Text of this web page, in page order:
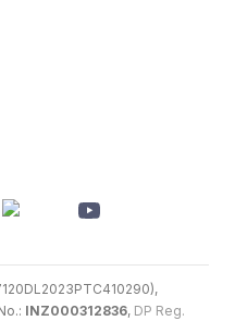
INZ000312836, DP Reg.